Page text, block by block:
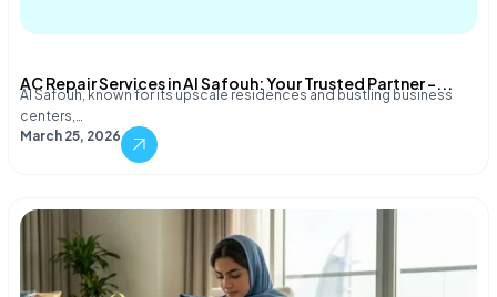
AC Repair Services in Al Safouh: Your Trusted Partner –...
Al Safouh, known for its upscale residences and bustling business
centers,…
March 25, 2026